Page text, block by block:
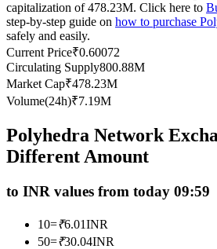
Copy Trading
Join Forces With Top Traders
Become a Copy Trader
capitalization of 478.23M. Click here to
step-by-step guide on how to purchase
safely and easily.
Current Price₹0.60072
Circulating Supply800.88M
Market Cap₹478.23M
Volume(24h)₹7.19M
Polyhedra Network
Different Amount
to INR values from today 09:59
10=₹6.01INR
50=₹30.04INR